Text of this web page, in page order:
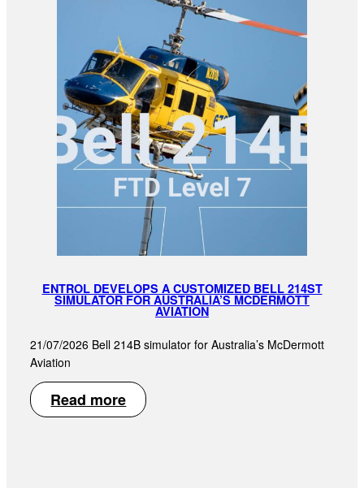
ENTROL DEVELOPS A CUSTOMIZED BELL 214ST
SIMULATOR FOR AUSTRALIA’S MCDERMOTT
AVIATION
21/07/2026 Bell 214B simulator for Australia’s McDermott
Aviation
Read more